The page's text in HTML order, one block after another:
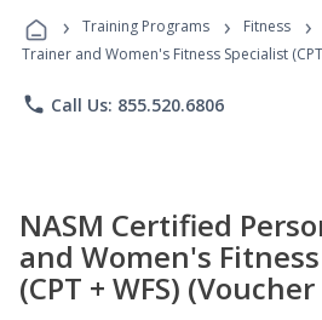
Programs
› Training Programs › Fitness ›
Trainer and Women's Fitness Specialist
phone Call Us: 855.520.6806
NASM Certified
and Women's
(CPT + WFS)